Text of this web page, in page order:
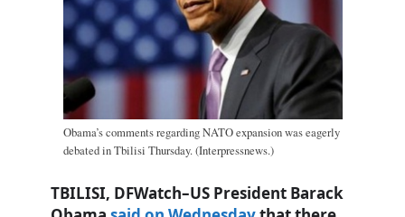
Obama’s comments regarding NATO expansion was eagerly
debated in Tbilisi Thursday. (Interpressnews.)
TBILISI, DFWatch–US President Barack